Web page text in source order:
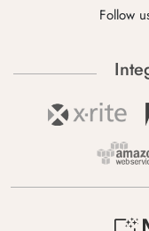
Follow